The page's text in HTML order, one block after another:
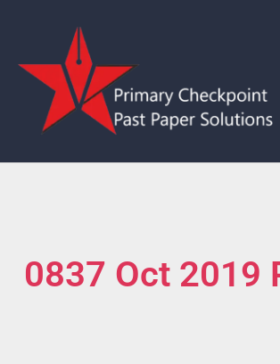
0837 Oct 2019